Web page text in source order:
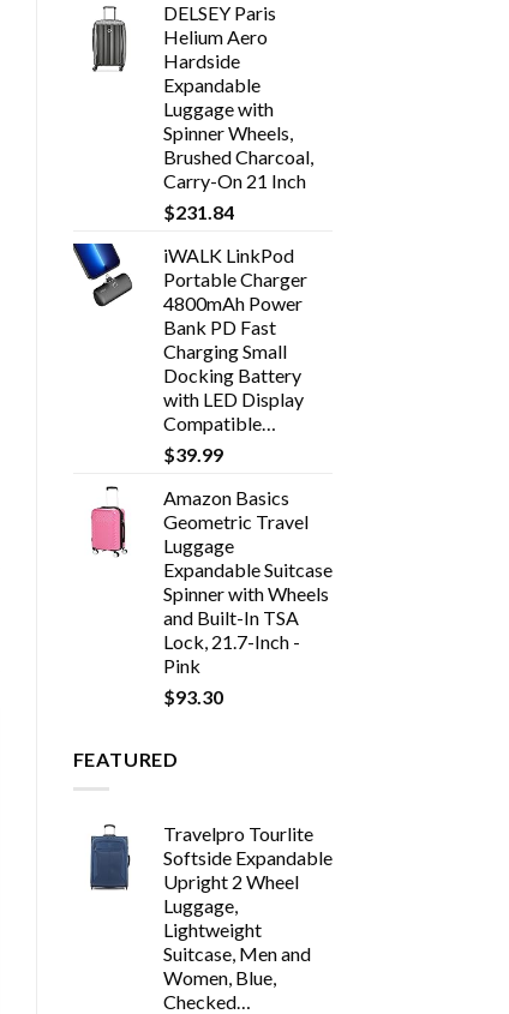
DELSEY Paris
Helium Aero
Hardside
Expandable
Luggage with
Spinner Wheels,
Brushed Charcoal,
Carry-On 21 Inch
$231.84
iWALK LinkPod
Portable Charger
4800mAh Power
Bank PD Fast
Charging Small
Docking Battery
with LED Display
Compatible…
$39.99
Amazon Basics
Geometric Travel
Luggage
Expandable Suitcase
Spinner with Wheels
and Built-In TSA
Lock, 21.7-Inch -
Pink
$93.30
FEATURED
Travelpro Tourlite
Softside Expandable
Upright 2 Wheel
Luggage,
Lightweight
Suitcase, Men and
Women, Blue,
Checked…